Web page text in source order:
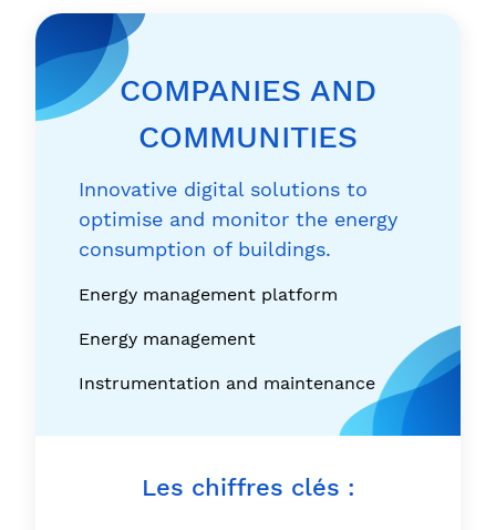
COMPANIES AND
COMMUNITIES
Innovative digital solutions to
optimise and monitor the energy
consumption of buildings.
Energy management platform
Energy management
Instrumentation and maintenance
Les chiffres clés :